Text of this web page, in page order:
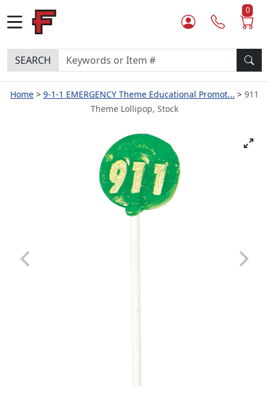
0
SEARCH
Home 9-1-1 EMERGENCY Theme Educational Promot...
911
Theme Lollipop, Stock